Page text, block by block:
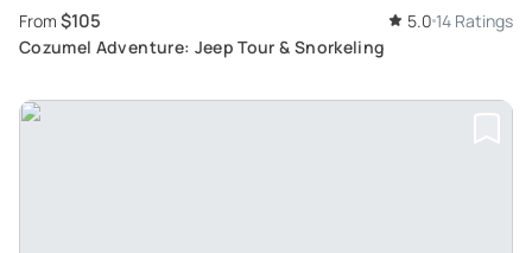
From $105 5.0 14 Ratings
Cozumel Adventure: Jeep Tour & Snorkeling